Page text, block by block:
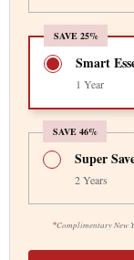
SAVE 25%
Smart
1 Year
SAVE 46%
*Complimentary New
Super
2 Years